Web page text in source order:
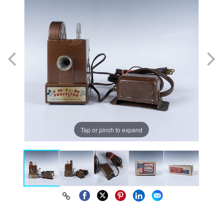
Tap or pinch to expand